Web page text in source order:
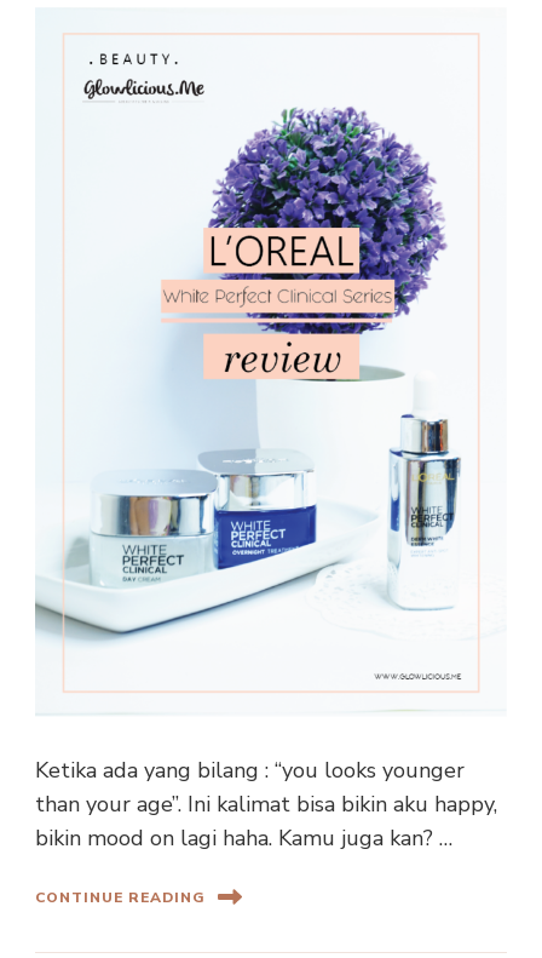
Ketika ada yang bilang : “you looks younger
than your age”. Ini kalimat bisa bikin aku happy,
bikin mood on lagi haha. Kamu juga kan? …
CONTINUE READING